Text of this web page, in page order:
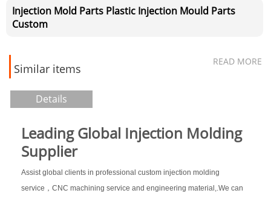
Injection Mold Parts Plastic Injection Mould Parts
Custom
Similar items
READ MORE
Details
Leading Global Injection Molding
Supplier
Assist global clients in professional custom injection molding
service，CNC machining service and engineering material,.We can